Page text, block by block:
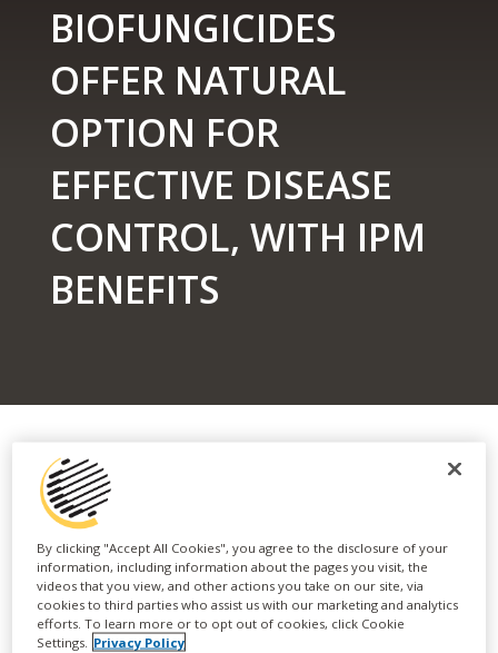
BIOFUNGICIDES
OFFER NATURAL
OPTION FOR
EFFECTIVE DISEASE
CONTROL, WITH IPM
BENEFITS
Biofungicides offer natural option for
effective disease control, with IPM benefits
Everyday growers and agribusinesses alike face
pressures regarding sustainable farming,
regulatory policies and more. As the industry
collectively seeks ways to advance the
By clicking "Accept All Cookies", you agree to the disclosure of your
information, including information about the pages you visit, the
videos that you view, and other actions you take on our site, via
cookies to third parties who assist us with our marketing and analytics
efforts. To learn more or to opt out of cookies, click Cookie
Settings. Privacy Policy